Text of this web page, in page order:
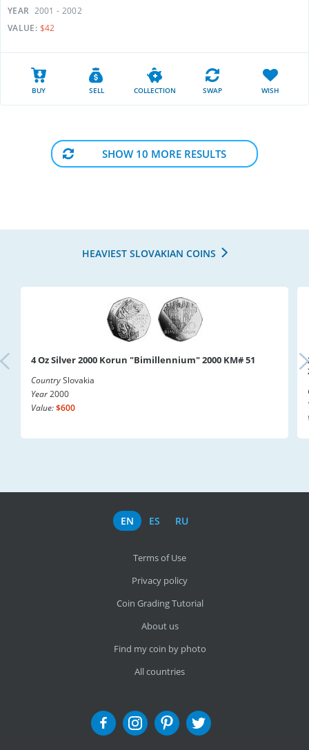
YEAR 2001 - 2002
VALUE: $42
BUY SELL COLLECTION SWAP WISH
SHOW 10 MORE RESULTS
HEAVIEST SLOVAKIAN COINS
4 Oz Silver 2000 Korun "Bimillennium" 2000 KM# 51
CountrySlovakia
Year2000
Value:$600
EN ES RU
Terms of Use
Privacy policy
Coin Grading Tutorial
About us
Find my coin by photo
All countries